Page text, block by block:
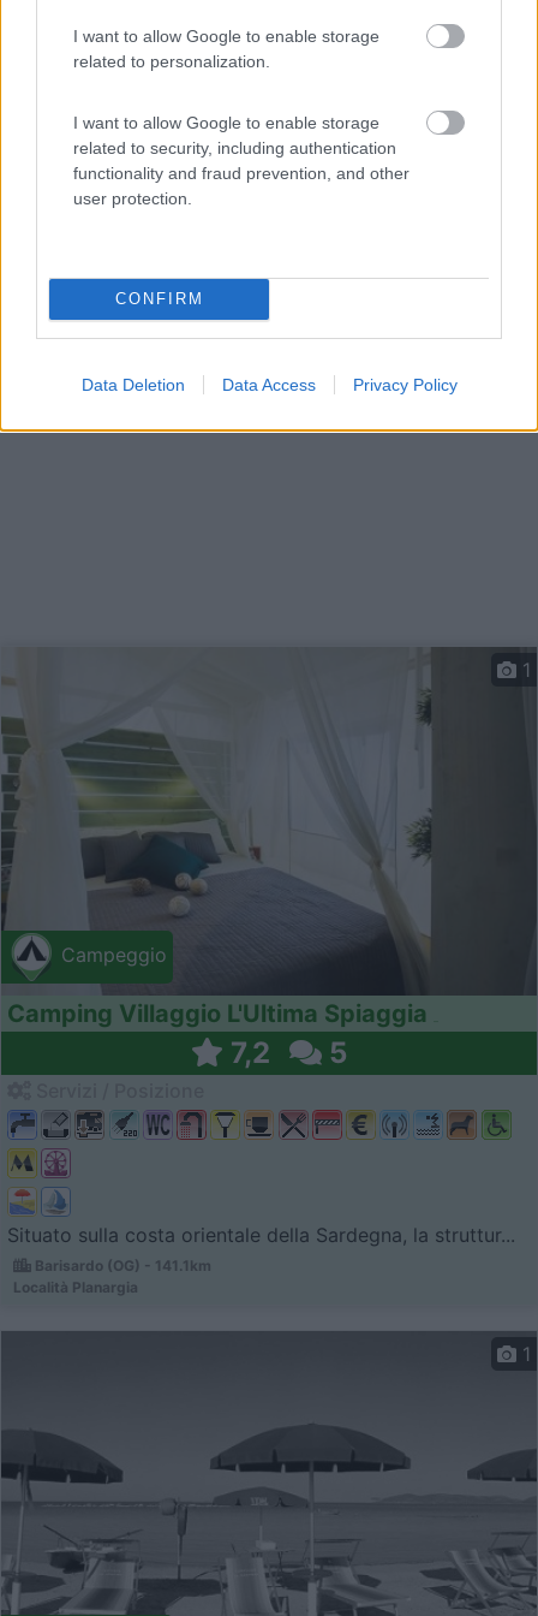
I want to allow Google to enable storage
related to personalization.
I want to allow Google to enable storage
related to security, including authentication
functionality and fraud prevention, and other
user protection.
CONFIRM
Data Deletion Data Access Privacy Policy
9,5 25
Servizi / Posizione
Bari Sardo (OG) - 140.8km
Strada Comunale Sa Marina
Campeggio
1
Camping Villaggio L'Ultima Spiaggia
7,2 5
Situato sulla costa orientale della Sardegna, la struttur...
Barisardo (OG) - 141.1km
Località Planargia
1